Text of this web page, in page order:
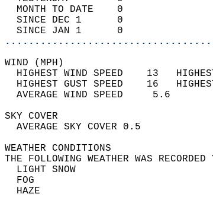
MONTH TO DATE    0
SINCE DEC 1      0
SINCE JAN 1      0
WIND
HIGHEST WIND SPEED    13
HIGHEST GUST SPEED    16
AVERAGE
SKY
AVERAGE
WEATHER
THE FOLLOWING WEATHER